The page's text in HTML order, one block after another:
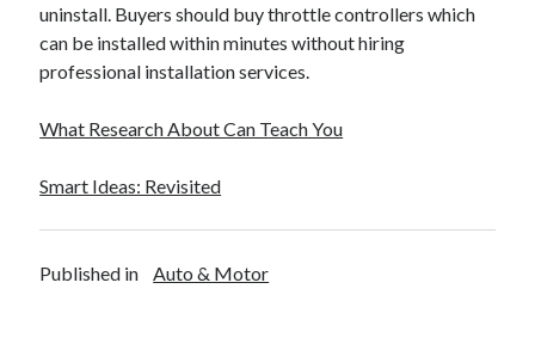
uninstall. Buyers should buy throttle controllers which
can be installed within minutes without hiring
professional installation services.
What Research About Can Teach You
Smart Ideas: Revisited
Published in Auto & Motor